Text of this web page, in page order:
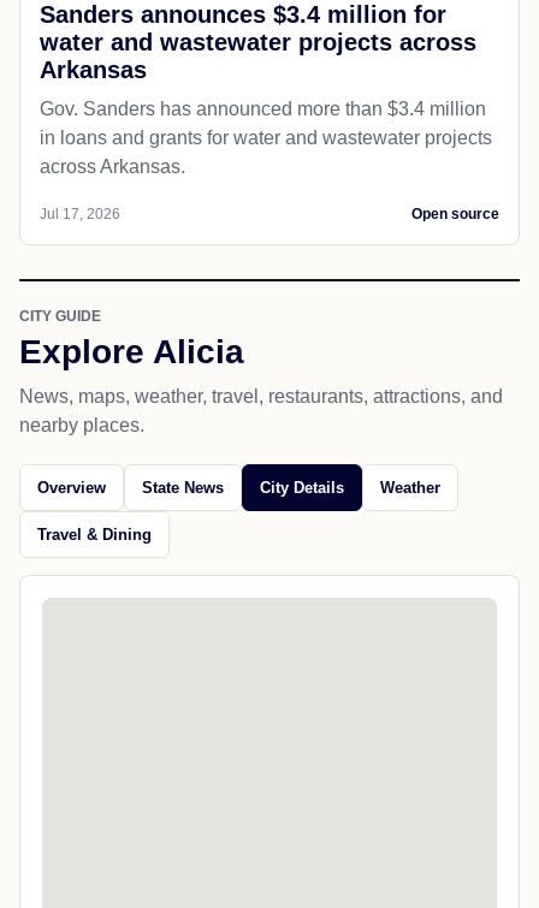
Sanders announces $3.4 million for
water and wastewater projects across
Arkansas
Gov. Sanders has announced more than $3.4 million
in loans and grants for water and wastewater projects
across Arkansas.
Jul 17, 2026 Open source
CITY GUIDE
Explore Alicia
News, maps, weather, travel, restaurants, attractions, and
nearby places.
Overview State News City Details Weather
Travel & Dining